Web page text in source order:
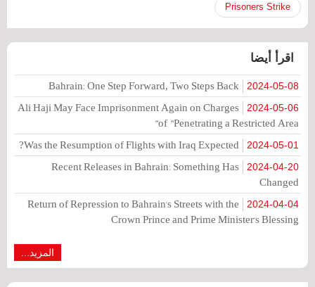
Prisoners Strike
اقرأ أيضا
2024-05-08
Bahrain: One Step Forward, Two Steps Back
2024-05-06
Ali Haji May Face Imprisonment Again on Charges
of "Penetrating a Restricted Area"
2024-05-01
Was the Resumption of Flights with Iraq Expected?
2024-04-20
Recent Releases in Bahrain: Something Has
Changed
2024-04-04
Return of Repression to Bahrain's Streets with the
Crown Prince and Prime Minister's Blessing
المزيد...